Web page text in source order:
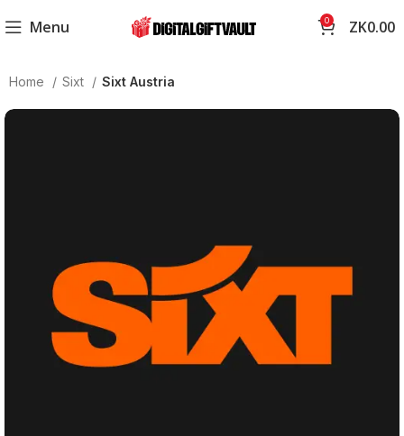
Menu 0 ZK0.00
Home Sixt Sixt Austria